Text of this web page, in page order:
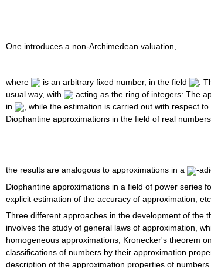
One introduces a non-Archimedean valuation,
where is an arbitrary fixed number, in the field .
usual way, with
acting as the ring of integers: The
in
, while the estimation is carried out with respect
Diophantine approximations in the field of real
the results are analogous to approximations in a -
Diophantine approximations in a field of power series
explicit estimation of the accuracy of approximation,
Three different approaches in the development of the
involves the study of general laws of approximation,
homogeneous approximations, Kronecker's theorem
classifications of numbers by their approximation
description of the approximation properties of